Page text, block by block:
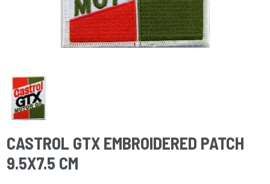
CASTROL GTX EMBROIDERED PATCH
9.5X7.5 CM